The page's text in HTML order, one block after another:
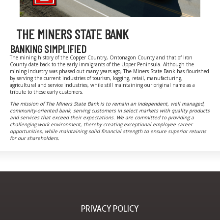
THE MINERS STATE BANK
BANKING SIMPLIFIED
The mining history of the Copper Country, Ontonagon County and that of Iron
County date back to the early immigrants of the Upper Peninsula. Although the
mining industry was phased out many years ago, The Miners State Bank has flourished
by serving the current industries of tourism, logging, retail, manufacturing,
agricultural and service industries, while still maintaining our original name as a
tribute to those early customers.
The mission of The Miners State Bank is to remain an independent, well managed,
community-oriented bank, serving customers in select markets with quality products
and services that exceed their expectations. We are committed to providing a
challenging work environment, thereby creating exceptional employee career
opportunities, while maintaining solid financial strength to ensure superior returns
for our shareholders.
PRIVACY POLICY